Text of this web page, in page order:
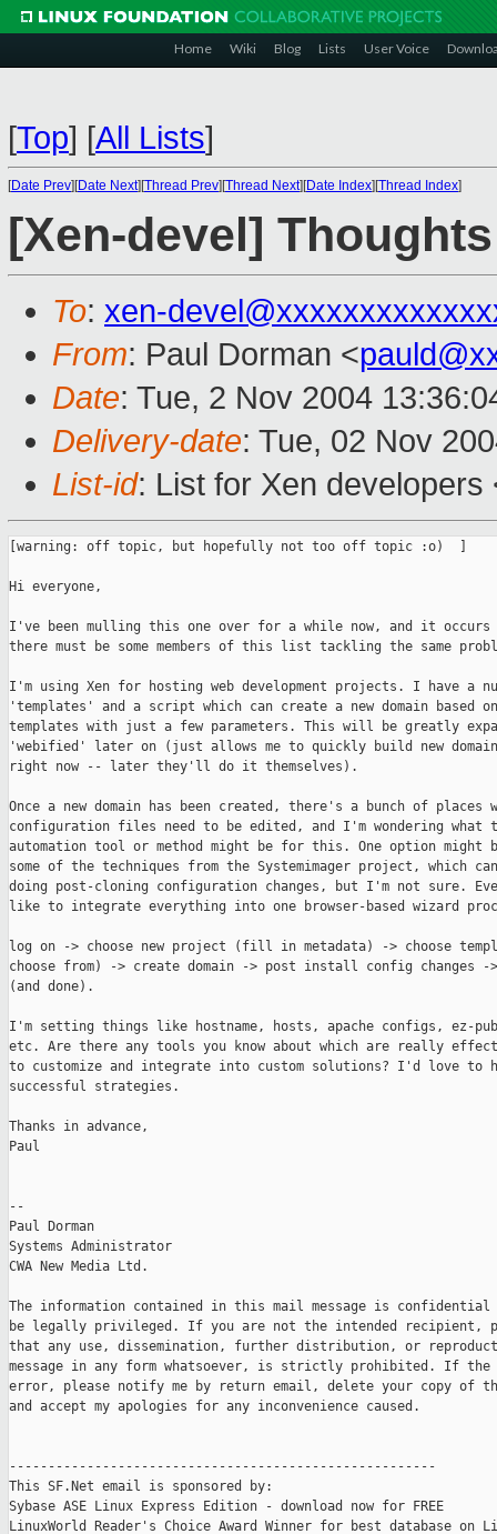
Home Wiki Blog Lists User Voice
[Top] [All Lists]
[Date Prev][Date Next][Thread Prev][Thread Next][Date Index][Thread Index]
[Xen-devel]
To: xen-
From: Paul Dorman <
Date: Tue, 2 Nov 2004
Delivery-date: Tue, 02 Nov
List-id: List for Xen
[warning: off topic, but hopefully not too off topic :o)  ]
Hi everyone,
I've been mulling this one over for a while now, and it
there must be some members of this list tackling the same
I'm using Xen for hosting web development projects. I have a
'templates' and a script which can create a new domain based
templates with just a few parameters. This will be greatly
'webified' later on (just allows me to quickly build new
right now -- later they'll do it themselves).
Once a new domain has been created, there's a bunch of places
configuration files need to be edited, and I'm wondering what
automation tool or method might be for this. One option might
some of the techniques from the Systemimager project, which
doing post-cloning configuration changes, but I'm not sure.
like to integrate everything into one browser-based wizard
log on -> choose new project (fill in metadata) -> choose
choose from) -> create domain -> post install config changes
(and done).
I'm setting things like hostname, hosts, apache configs, ez-
etc. Are there any tools you know about which are really
to customize and integrate into custom solutions? I'd love to
successful strategies.
Thanks in advance,
Paul
--
Paul Dorman
Systems Administrator
CWA New Media Ltd.
The information contained in this mail message is confidential
be legally privileged. If you are not the intended recipient,
that any use, dissemination, further distribution, or
message in any form whatsoever, is strictly prohibited. If
error, please notify me by return email, delete your copy of
and accept my apologies for any inconvenience caused.
-------------------------------------------------------
This SF.Net email is sponsored by:
Sybase ASE Linux Express Edition - download now for FREE